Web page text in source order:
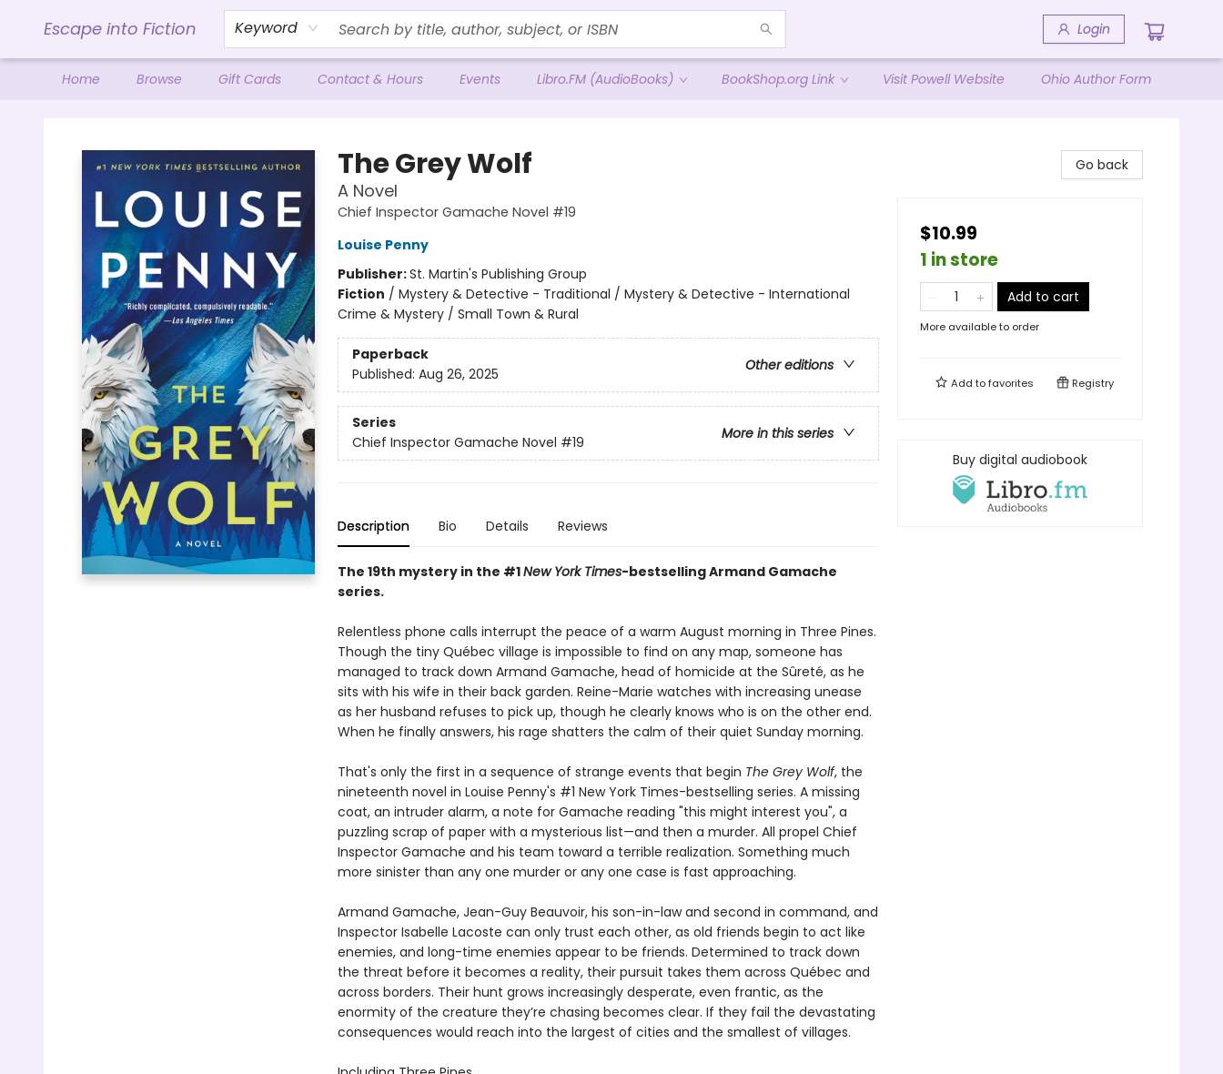
Escape into Fiction Keyword Login
Home Browse Gift Cards Contact & Hours Events Libro.FM (AudioBooks) BookShop.org Link Visit Powell Website Ohio Author Form
The Grey Wolf
A Novel
Chief Inspector Gamache Novel #19
Louise Penny
Publisher:St. Martin's Publishing Group
Fiction / Mystery & Detective - Traditional / Mystery & Detective - International
Crime & Mystery / Small Town & Rural
Paperback
Other editions
Published: Aug 26, 2025
Series
More in this series
Chief Inspector Gamache Novel #19
Description Bio Details Reviews
The 19th mystery in the #1New York Times-bestselling Armand Gamache
series.
Relentless phone calls interrupt the peace of a warm August morning in Three Pines.
Though the tiny Québec village is impossible to find on any map, someone has
managed to track down Armand Gamache, head of homicide at the Sûreté, as he
sits with his wife in their back garden. Reine-Marie watches with increasing unease
as her husband refuses to pick up, though he clearly knows who is on the other end.
When he finally answers, his rage shatters the calm of their quiet Sunday morning.
That's only the first in a sequence of strange events that begin The Grey Wolf, the
nineteenth novel in Louise Penny's #1 New York Times-bestselling series. A missing
coat, an intruder alarm, a note for Gamache reading "this might interest you", a
puzzling scrap of paper with a mysterious list—and then a murder. All propel Chief
Inspector Gamache and his team toward a terrible realization. Something much
more sinister than any one murder or any one case is fast approaching.
Armand Gamache, Jean-Guy Beauvoir, his son-in-law and second in command, and
Inspector Isabelle Lacoste can only trust each other, as old friends begin to act like
enemies, and long-time enemies appear to be friends. Determined to track down
the threat before it becomes a reality, their pursuit takes them across Québec and
across borders. Their hunt grows increasingly desperate, even frantic, as the
enormity of the creature they’re chasing becomes clear. If they fail the devastating
consequences would reach into the largest of cities and the smallest of villages.
Go back
$10.99
1 in store
Add to cart
More available to order
Add tofavorites Registry
Buy digital audiobook